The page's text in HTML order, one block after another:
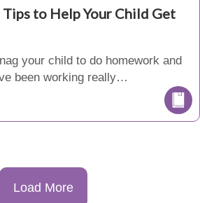
Tips to Help Your Child Get
your child to do homework and
been working really…
Load More